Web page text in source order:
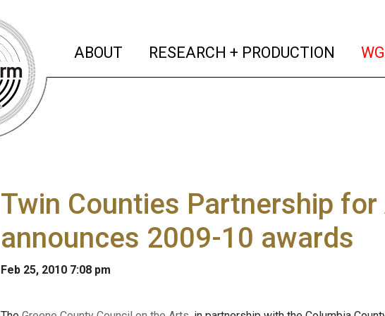
ABOUT (current)
RESEARCH + PRODUCTION
Twin Counties Partnership
announces 2009-10 awards
Feb 25, 2010 7:08 pm